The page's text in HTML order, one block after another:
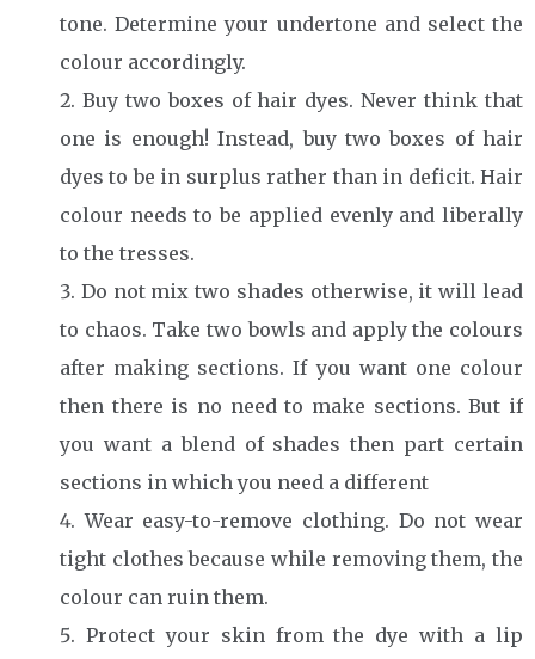
tone. Determine your undertone and select the
colour accordingly.
Buy two boxes of hair dyes. Never think that
one is enough! Instead, buy two boxes of hair
dyes to be in surplus rather than in deficit. Hair
colour needs to be applied evenly and liberally
to the tresses.
Do not mix two shades otherwise, it will lead
to chaos. Take two bowls and apply the colours
after making sections. If you want one colour
then there is no need to make sections. But if
you want a blend of shades then part certain
sections in which you need a different
Wear easy-to-remove clothing. Do not wear
tight clothes because while removing them, the
colour can ruin them.
Protect your skin from the dye with a lip